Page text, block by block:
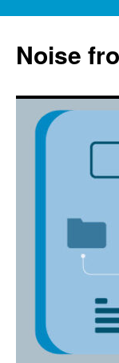
content
Noise